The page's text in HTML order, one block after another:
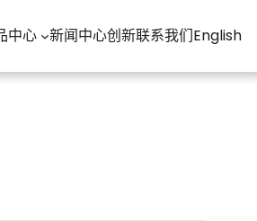
中心 新闻中心创新联系我们English